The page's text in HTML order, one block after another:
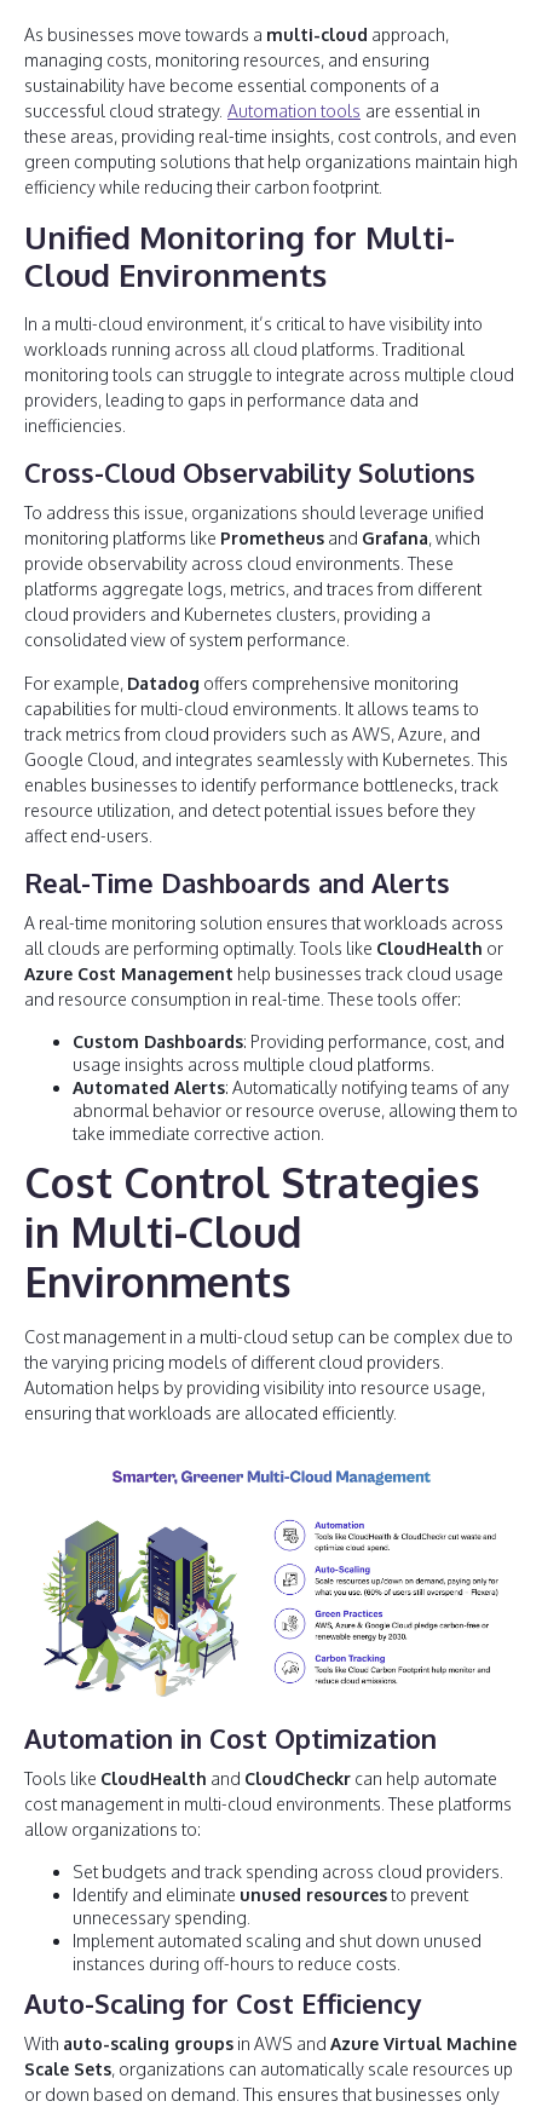
As businesses move towards a multi-cloud approach,
managing costs, monitoring resources, and ensuring
sustainability have become essential components of a
successful cloud strategy. Automation tools are essential in
these areas, providing real-time insights, cost controls, and even
green computing solutions that help organizations maintain high
efficiency while reducing their carbon footprint.
Unified Monitoring for Multi-
Cloud Environments
In a multi-cloud environment, it’s critical to have visibility into
workloads running across all cloud platforms. Traditional
monitoring tools can struggle to integrate across multiple cloud
providers, leading to gaps in performance data and
inefficiencies.
Cross-Cloud Observability Solutions
To address this issue, organizations should leverage unified
monitoring platforms like Prometheus and Grafana, which
provide observability across cloud environments. These
platforms aggregate logs, metrics, and traces from different
cloud providers and Kubernetes clusters, providing a
consolidated view of system performance.
For example, Datadog offers comprehensive monitoring
capabilities for multi-cloud environments. It allows teams to
track metrics from cloud providers such as AWS, Azure, and
Google Cloud, and integrates seamlessly with Kubernetes. This
enables businesses to identify performance bottlenecks, track
resource utilization, and detect potential issues before they
affect end-users.
Real-Time Dashboards and Alerts
A real-time monitoring solution ensures that workloads across
all clouds are performing optimally. Tools like CloudHealth or
Azure Cost Management help businesses track cloud usage
and resource consumption in real-time. These tools offer:
Custom Dashboards: Providing performance, cost, and
usage insights across multiple cloud platforms.
Automated Alerts: Automatically notifying teams of any
abnormal behavior or resource overuse, allowing them to
take immediate corrective action.
Cost Control Strategies
in Multi-Cloud
Environments
Cost management in a multi-cloud setup can be complex due to
the varying pricing models of different cloud providers.
Automation helps by providing visibility into resource usage,
ensuring that workloads are allocated efficiently.
Automation in Cost Optimization
Tools like CloudHealth and CloudCheckr can help automate
cost management in multi-cloud environments. These platforms
allow organizations to:
Set budgets and track spending across cloud providers.
Identify and eliminate unused resourcesto prevent
unnecessary spending.
Implement automated scaling and shut down unused
instances during off-hours to reduce costs.
Auto-Scaling for Cost Efficiency
With auto-scaling groups in AWS and Azure Virtual Machine
Scale Sets, organizations can automatically scale resources up
or down based on demand. This ensures that businesses only